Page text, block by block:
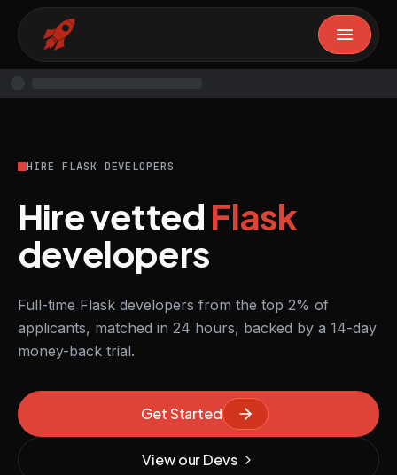
HIRE FLASK DEVELOPERS
Hire vettedFlask
developers
Full-time Flask developers from the top 2% of
applicants, matched in 24 hours, backed by a 14-day
money-back trial.
Get Started
View our Devs